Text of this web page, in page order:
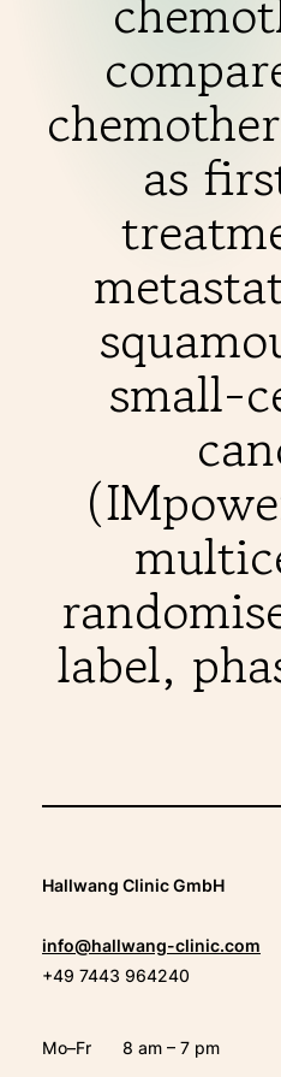
Facebook
X
as
small-
label,
Hallwang Clinic GmbH
info@hallwang-clinic.com
+49 7443 964240
Mo–Fr 8 am – 7 pm